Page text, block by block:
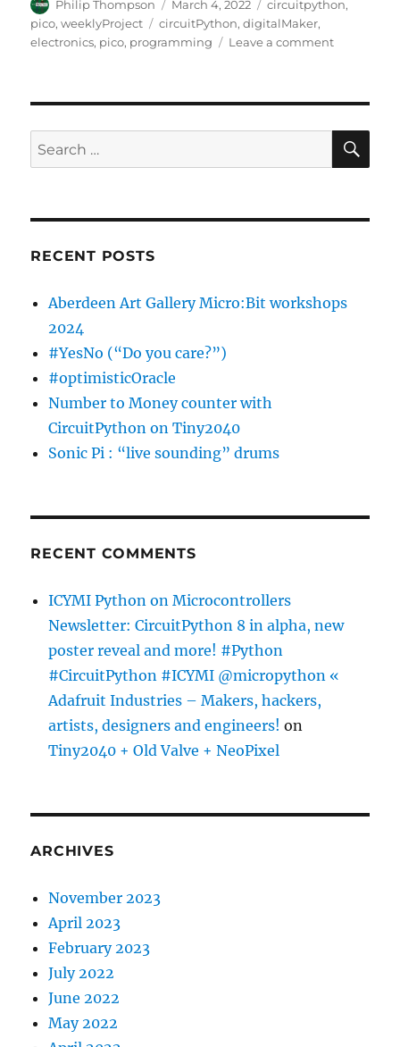
Author
Philip Thompson
Posted
on
March 4, 2022 Categories
circuitpython,
pico,weeklyProject Tags
circuitPython,digitalMaker,
electronics, pico, programming Leave a commenton
&
OLEd
+
Search
for:
RECENT POSTS
Aberdeen Art Gallery Micro:Bit workshops
2024
#YesNo (“Do you care?”)
#optimisticOracle
Number to Money counter with
CircuitPython on Tiny2040
Sonic Pi : “live sounding” drums
RECENT COMMENTS
ICYMI Python on Microcontrollers
Newsletter: CircuitPython 8 in alpha, new
poster reveal and more! #Python
#CircuitPython #ICYMI @micropython «
Adafruit Industries – Makers, hackers,
artists, designers and engineers! on
Tiny2040 + Old Valve + NeoPixel
ARCHIVES
November 2023
April 2023
February 2023
July 2022
June 2022
May 2022